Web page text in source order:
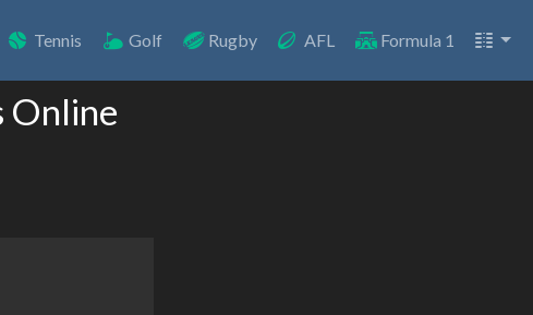
Tennis Golf Rugby AFL Formula 1
Online